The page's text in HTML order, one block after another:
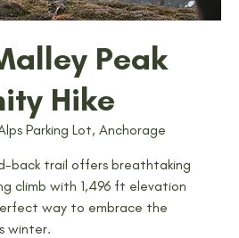
Peak
Hike
Parking Lot, Anchorage
back trail offers breathtaking
climb with 1,496 ft elevation
way to embrace the
winter.